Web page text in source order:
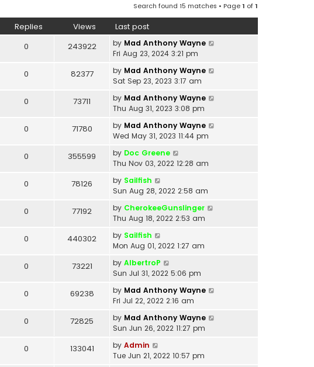
Search found 15 matches • Page1 of1
Replies Views Last post
0 243922 by Mad Anthony Wayne
Fri Aug 23, 2024 3:21 pm
0 82377 by Mad Anthony Wayne
Sat Sep 23, 2023 3:17 am
0 73711 by Mad Anthony Wayne
Thu Aug 31, 2023 3:08 pm
0 71780 by Mad Anthony Wayne
Wed May 31, 2023 11:44 pm
0 355599 by Doc Greene
Thu Nov 03, 2022 12:28 am
0 78126 by Sailfish
Sun Aug 28, 2022 2:58 am
0 77192 by CherokeeGunslinger
Thu Aug 18, 2022 2:53 am
0 440302 by Sailfish
Mon Aug 01, 2022 1:27 am
0 73221 by AlbertroP
Sun Jul 31, 2022 5:06 pm
0 69238 by Mad Anthony Wayne
Fri Jul 22, 2022 2:16 am
0 72825 by Mad Anthony Wayne
Sun Jun 26, 2022 11:27 pm
0 133041 by Admin
Tue Jun 21, 2022 10:57 pm